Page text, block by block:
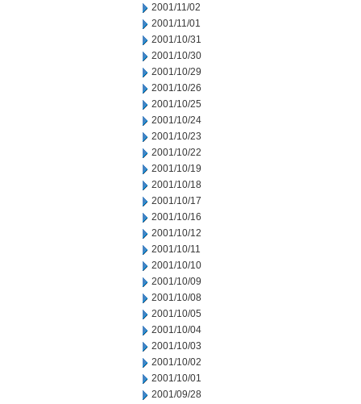
2001/11/02
2001/11/01
2001/10/31
2001/10/30
2001/10/29
2001/10/26
2001/10/25
2001/10/24
2001/10/23
2001/10/22
2001/10/19
2001/10/18
2001/10/17
2001/10/16
2001/10/12
2001/10/11
2001/10/10
2001/10/09
2001/10/08
2001/10/05
2001/10/04
2001/10/03
2001/10/02
2001/10/01
2001/09/28